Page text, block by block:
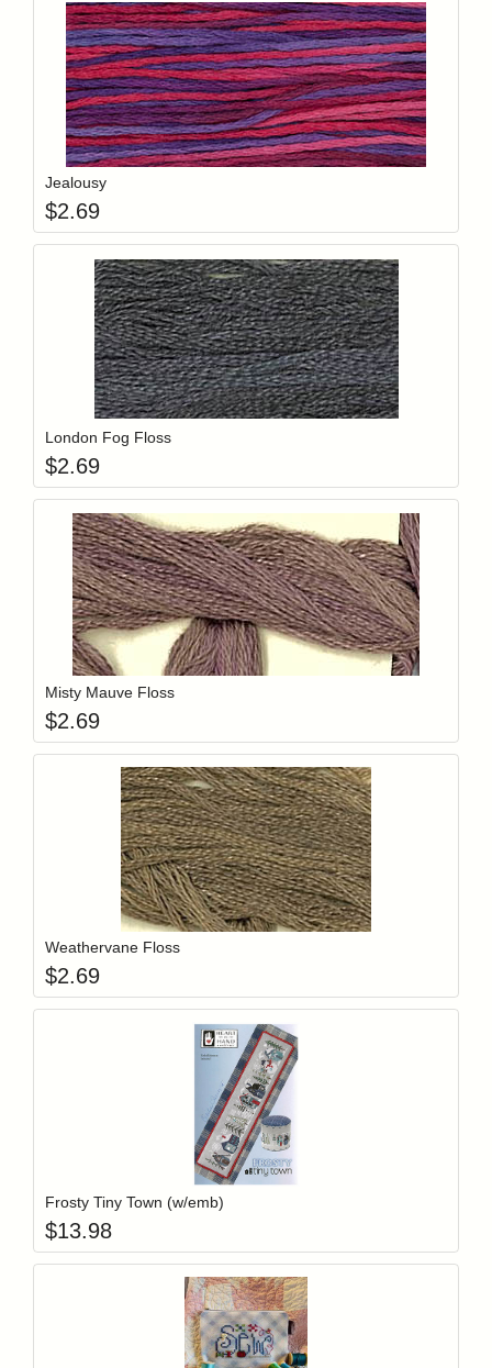
Login to add items to your wishlist
Add item to
Jealousy
$2.69
Login to add items to your wishlistAdd item to
London Fog Floss
$2.69
Login to add items to your wishlist
Add item to
Misty Mauve Floss
$2.69
Login to add items to your wishlistAdd item to
Weathervane Floss
$2.69
Login to add items to your wishlist
Frosty Tiny Town (w/emb)
$13.98